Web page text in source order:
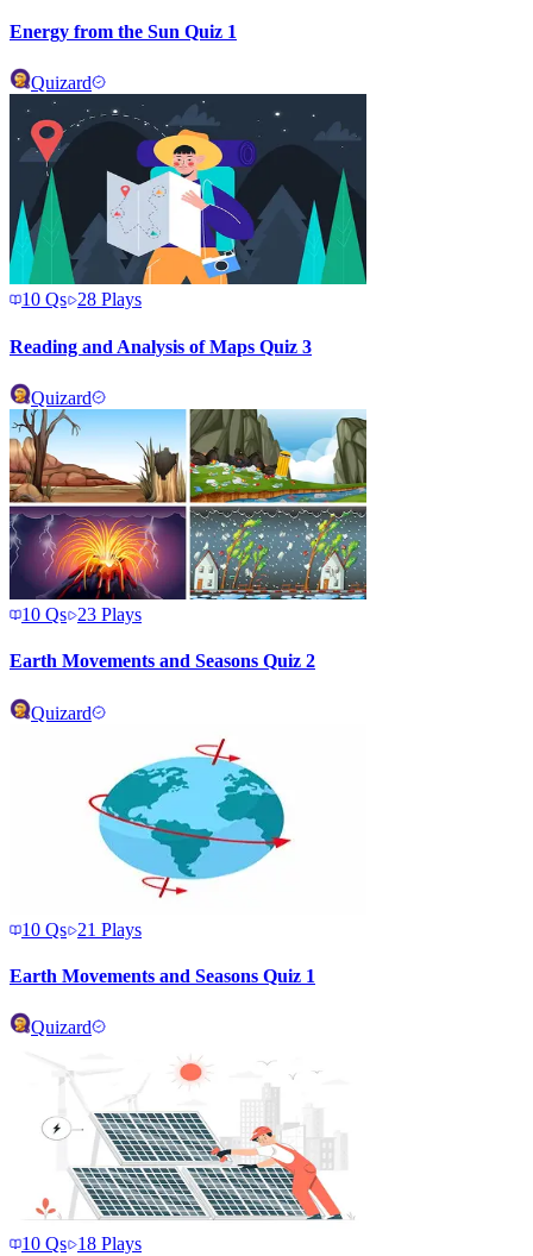
Energy from the Sun Quiz 1
Quizard
10 Qs 28 Plays
Reading and Analysis of Maps Quiz 3
Quizard
10 Qs 23 Plays
Earth Movements and Seasons Quiz 2
Quizard
10 Qs 21 Plays
Earth Movements and Seasons Quiz 1
Quizard
10 Qs 18 Plays